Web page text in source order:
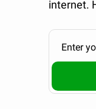
internet.